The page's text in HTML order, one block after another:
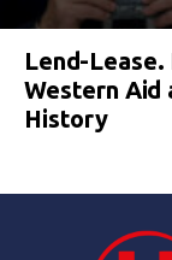
Lend-Lease.
Western Aid
History